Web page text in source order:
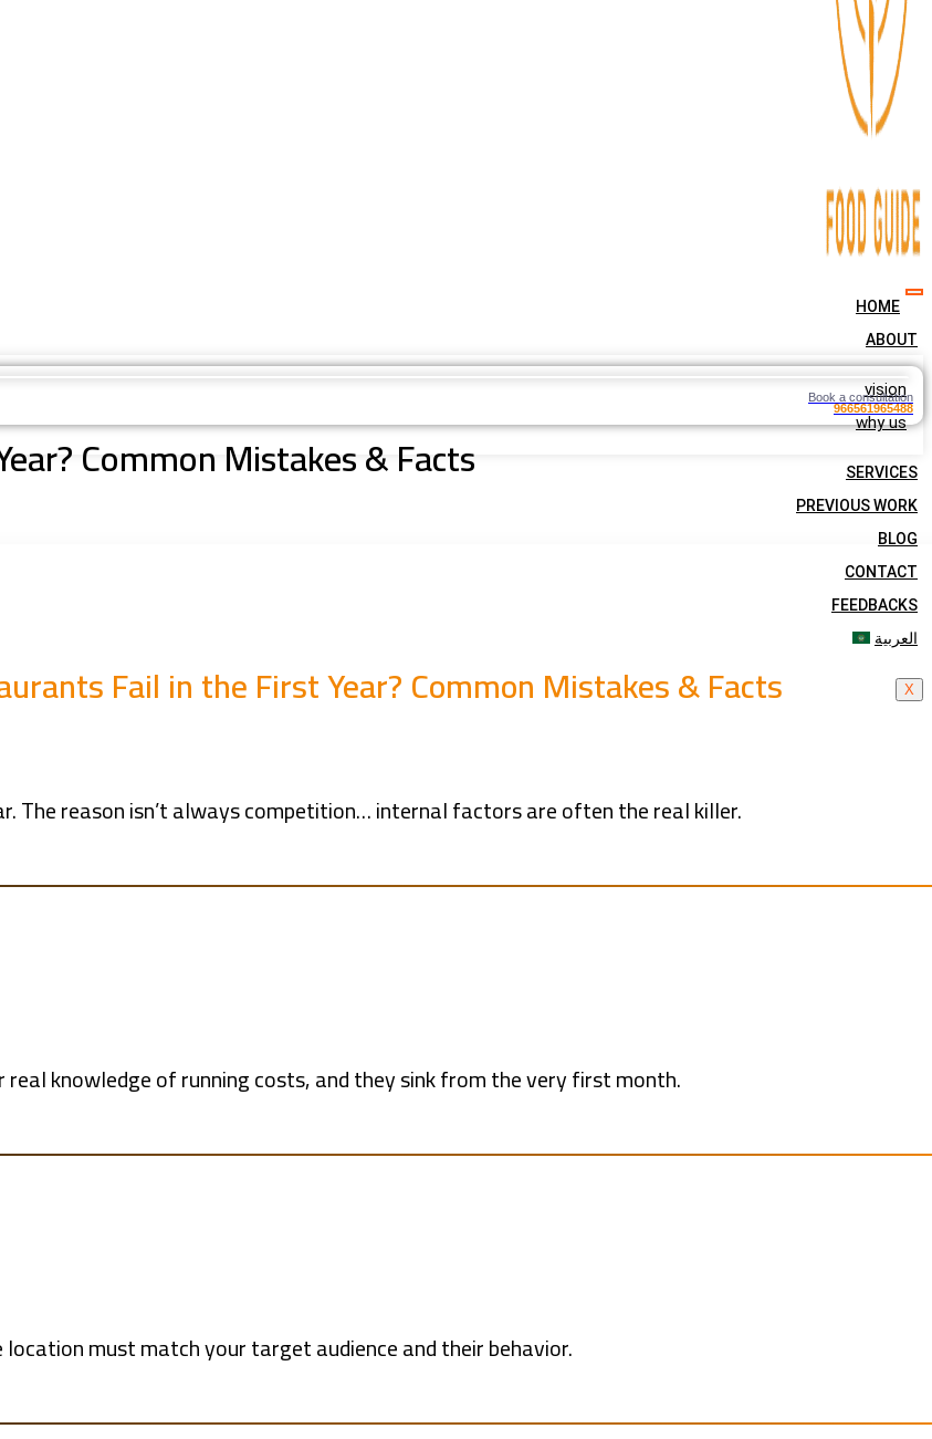
HOME
ABOUT
vision
why us
SERVICES
PREVIOUS WORK
BLOG
CONTACT
FEEDBACKS
العربية
X
Book a consultation
966561965488
Common Mistakes & Facts
Fail in the First Year? Common Mistakes & Facts
The reason isn’t always competition… internal factors are often the real killer.
knowledge of running costs, and they sink from the very first month.
must match your target audience and their behavior.